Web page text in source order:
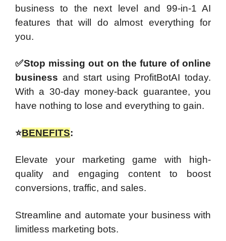
business to the next level and 99-in-1 AI
features that will do almost everything for
you.
✅Stop missing out on the future of online
business and start using ProfitBotAI today.
With a 30-day money-back guarantee, you
have nothing to lose and everything to gain.
⭐BENEFITS:
Elevate your marketing game with high-
quality and engaging content to boost
conversions, traffic, and sales.
Streamline and automate your business with
limitless marketing bots.